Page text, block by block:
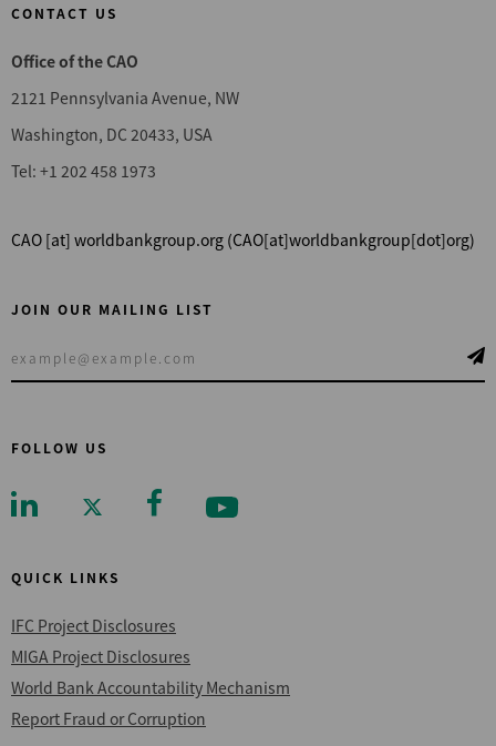
CONTACT US
Office of the CAO
2121 Pennsylvania Avenue, NW
Washington, DC 20433, USA
Tel: +1 202 458 1973
CAO [at] worldbankgroup.org (CAO[at]worldbankgroup[dot]org)
FOLLOW US
JOIN OUR MAILING LIST
QUICK LINKS
IFC Project Disclosures
MIGA Project Disclosures
World Bank Accountability Mechanism
Report Fraud or Corruption